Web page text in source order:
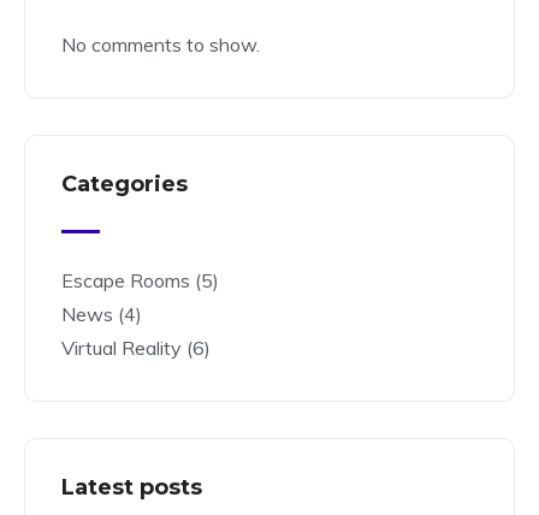
No comments to show.
Categories
Escape Rooms (5)
News (4)
Virtual Reality (6)
Latest posts